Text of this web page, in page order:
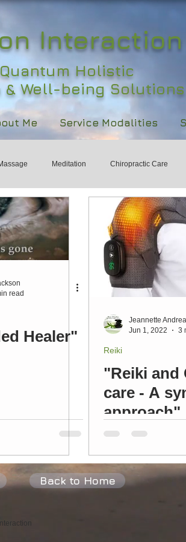
Interaction
Quantum Holistic
& Well-being Solutions
Me Service Modalities
Meditation Chiropractic Care
Womens Health & Wellbeing
Wisdom Subtle Energy Responsibility
read
Healer"
Jeannette
Jun 1, 2022
3
Reiki
"Reiki and
care - A
approach"
Back to Home